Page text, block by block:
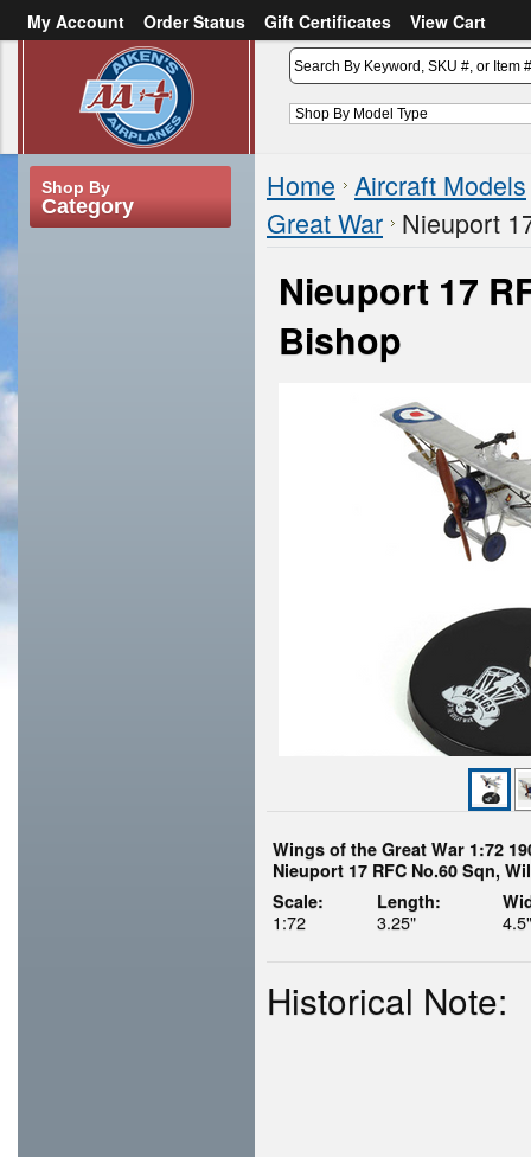
My Account Order Status Gift Certificates
View Cart
Create an account
Shop By
Category
Home Aircraft Models
Great War Nieuport
Nieuport 17
Bishop
Wings of the Great War 1:72
Nieuport 17 RFC No.60 Sqn,
Scale:
1:72
Length:
3.25" 4.5"
Historical Note: